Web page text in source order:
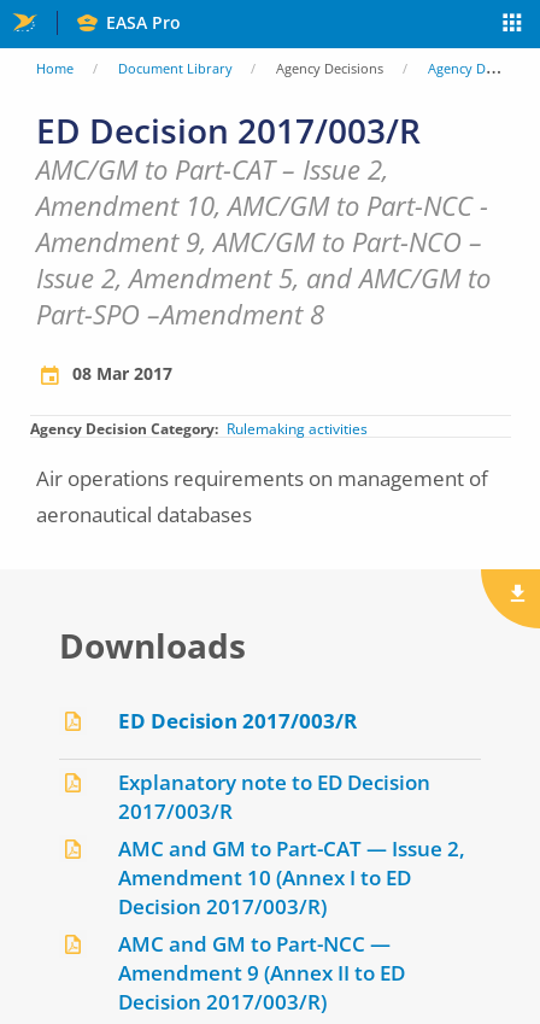
Skip
to
content
EASA Pro
You
are
here
Home Document Library Agency Decisions Agency Decisions
ED Decision 2017/003/R
AMC/GM to Part-CAT – Issue 2,
Amendment 10, AMC/GM to Part-NCC -
Amendment 9, AMC/GM to Part-NCO –
Issue 2, Amendment 5, and AMC/GM to
Part-SPO –Amendment 8
08 Mar 2017
Agency Decision Category Rulemaking activities
Air operations requirements on management of
aeronautical databases
Downloads
ED Decision 2017/003/R
Explanatory note to ED Decision
2017/003/R
AMC and GM to Part-CAT — Issue 2,
Amendment 10 (Annex I to ED
Decision 2017/003/R)
AMC and GM to Part-NCC —
Amendment 9 (Annex II to ED
Decision 2017/003/R)